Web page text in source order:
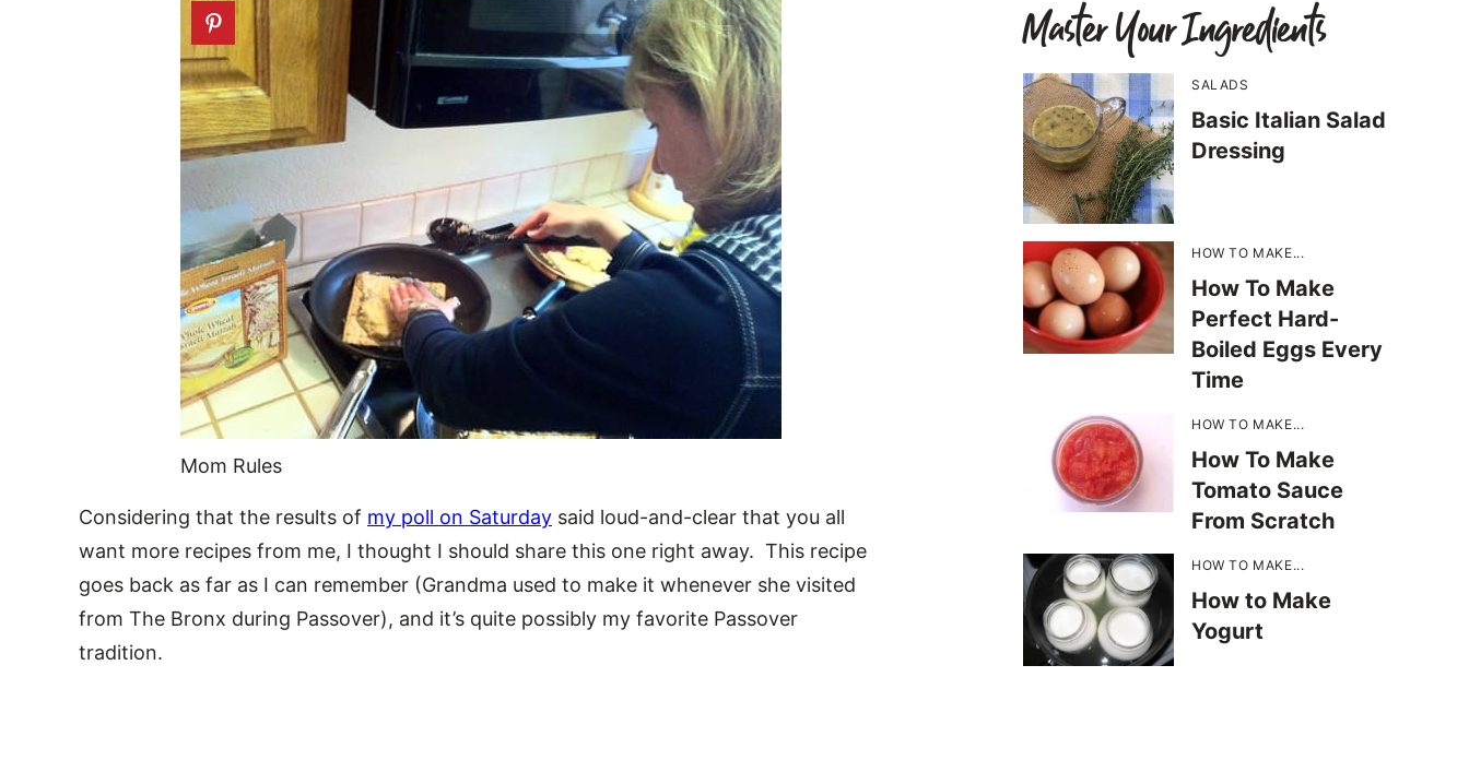
Mom Rules
Considering that the results of my poll on Saturday said loud-and-clear that you all
want more recipes from me, I thought I should share this one right away. This recipe
goes back as far as I can remember (Grandma used to make it whenever she visited
from The Bronx during Passover), and it’s quite possibly my favorite Passover
tradition.
Master Your Ingredients
SALADS
Basic Italian Salad
Dressing
HOW TO MAKE...
How To Make
Perfect Hard-
Boiled Eggs Every
Time
HOW TO MAKE...
How To Make
Tomato Sauce
From Scratch
HOW TO MAKE...
How to Make
Yogurt